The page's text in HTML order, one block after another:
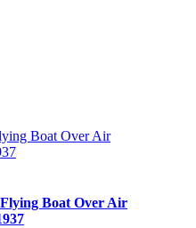
Boat Over Air
Boat Over Air